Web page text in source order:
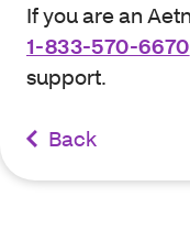
If you are an
1-833-570-6670
support.
Back